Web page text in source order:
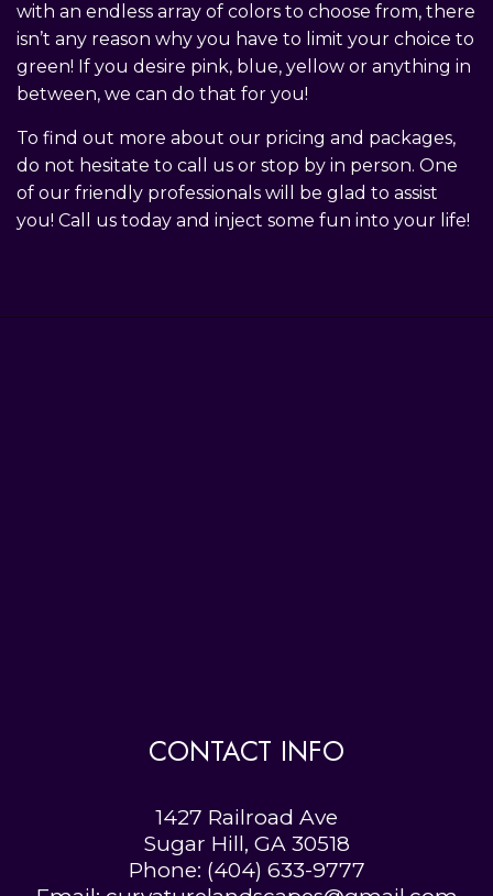
with an endless array of colors to choose from, there
isn’t any reason why you have to limit your choice to
green! If you desire pink, blue, yellow or anything in
between, we can do that for you!
To find out more about our pricing and packages,
do not hesitate to call us or stop by in person. One
of our friendly professionals will be glad to assist
you! Call us today and inject some fun into your life!
CONTACT INFO
1427 Railroad Ave
Sugar Hill, GA 30518
Phone: (404) 633-9777